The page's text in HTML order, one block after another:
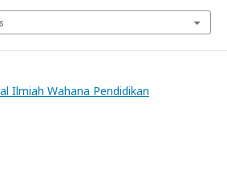
Ilmiah Wahana Pendidikan